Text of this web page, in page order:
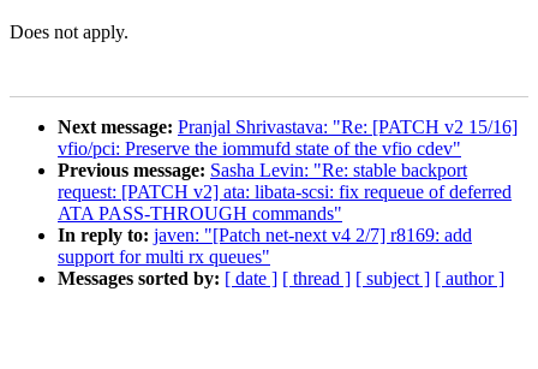
Does not apply.
Next message: Pranjal Shrivastava: "Re: [PATCH v2 15/16]
vfio/pci: Preserve the iommufd state of the vfio cdev"
Previous message: Sasha Levin: "Re: stable backport
request: [PATCH v2] ata: libata-scsi: fix requeue of deferred
ATA PASS-THROUGH commands"
In reply to: javen: "[Patch net-next v4 2/7] r8169: add
support for multi rx queues"
Messages sorted by: [ date ] [ thread ] [ subject ] [ author ]